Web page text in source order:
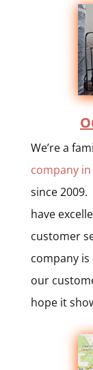
We’re a
company
since
have
customer
company
our
hope it